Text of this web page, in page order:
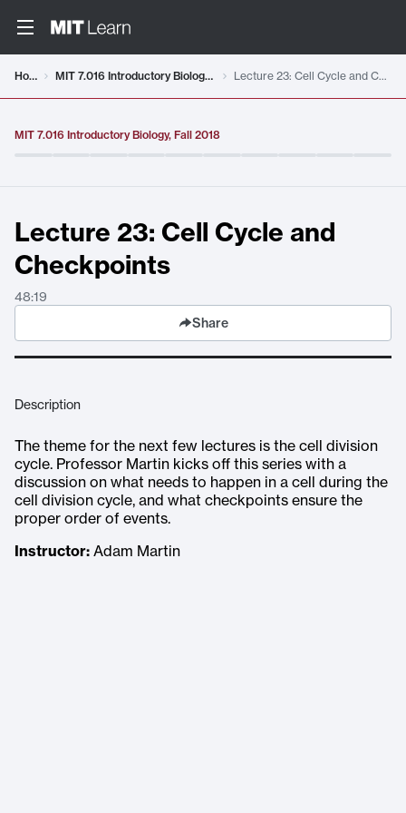
Home MIT 7.016 Introductory Biology, Fall 2018 Lecture 23: Cell Cycle and Checkpoints
MIT 7.016 Introductory Biology, Fall 2018
Lecture 23: Cell Cycle and
Checkpoints
48:19
Share
Description
The theme for the next few lectures is the cell division
cycle. Professor Martin kicks off this series with a
discussion on what needs to happen in a cell during the
cell division cycle, and what checkpoints ensure the
proper order of events.
Instructor: Adam Martin